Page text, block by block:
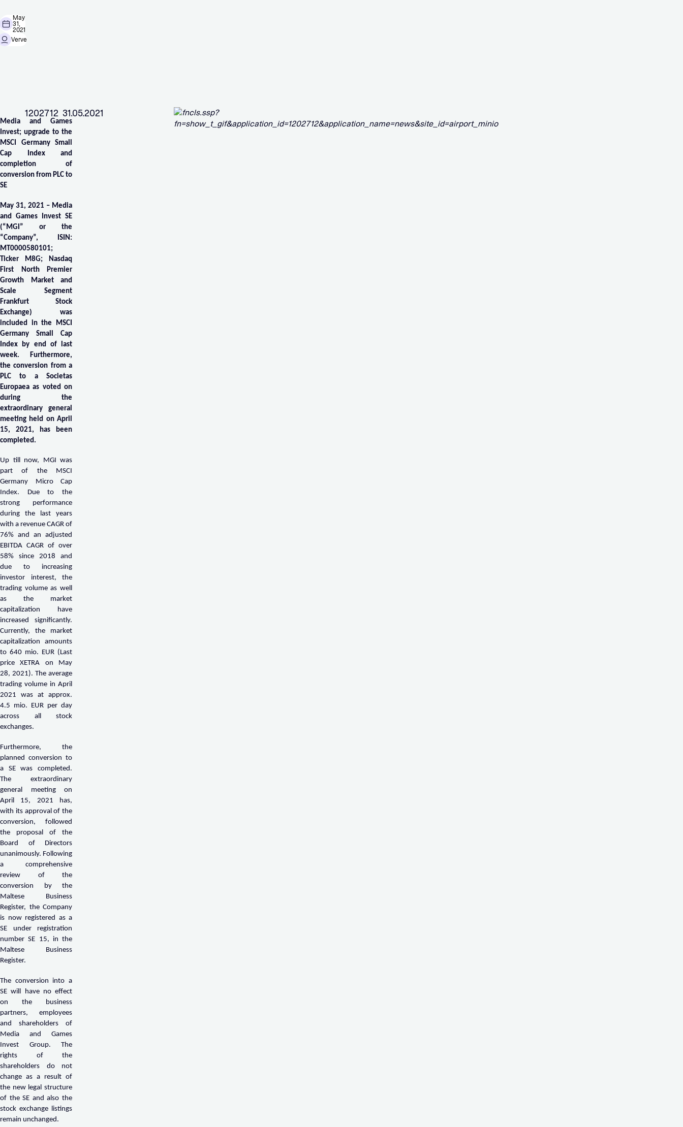
May
31,
2021
Verve
Media and Games
Invest; upgrade to the
MSCI Germany Small
Cap Index and
completion of
conversion from PLC to
SE
May 31, 2021 – Media
and Games Invest SE
(“MGI” or the
“Company”, ISIN:
MT0000580101;
Ticker M8G; Nasdaq
First North Premier
Growth Market and
Scale Segment
Frankfurt Stock
Exchange) was
included in the MSCI
Germany Small Cap
Index by end of last
week. Furthermore,
the conversion from a
PLC to a Societas
Europaea as voted on
during the
extraordinary general
meeting held on April
15, 2021, has been
completed.
Up till now, MGI was
part of the MSCI
Germany Micro Cap
Index. Due to the
strong performance
during the last years
with a revenue CAGR of
76% and an adjusted
EBITDA CAGR of over
58% since 2018 and
due to increasing
investor interest, the
trading volume as well
as the market
capitalization have
increased significantly.
Currently, the market
capitalization amounts
to 640 mio. EUR (Last
price XETRA on May
28, 2021). The average
trading volume in April
2021 was at approx.
4.5 mio. EUR per day
across all stock
exchanges.
Furthermore, the
planned conversion to
a SE was completed.
The extraordinary
general meeting on
April 15, 2021 has,
with its approval of the
conversion, followed
the proposal of the
Board of Directors
unanimously. Following
a comprehensive
review of the
conversion by the
Maltese Business
Register, the Company
is now registered as a
SE under registration
number SE 15, in the
Maltese Business
Register.
The conversion into a
SE will have no effect
on the business
partners, employees
and shareholders of
Media and Games
Invest Group. The
rights of the
shareholders do not
change as a result of
the new legal structure
of the SE and also the
stock exchange listings
remain unchanged.
1202712 31.05.2021